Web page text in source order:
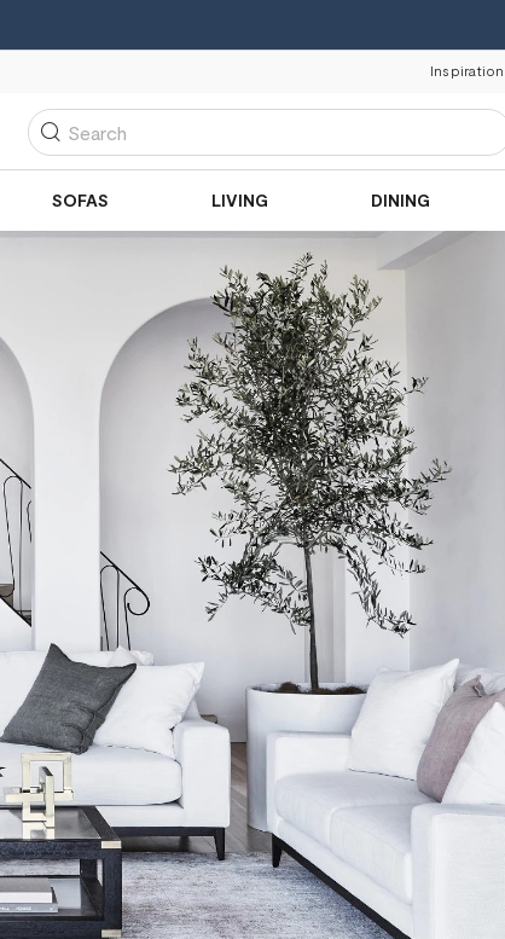
Inspiration
Search
SOFAS LIVING DINING